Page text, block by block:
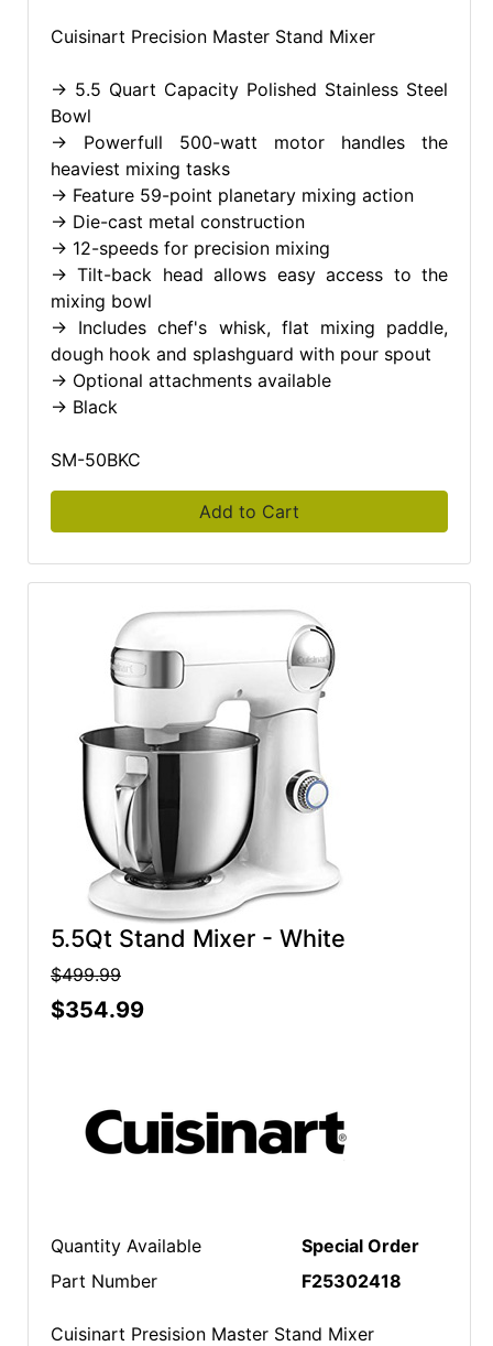
Cuisinart Precision Master Stand Mixer
-> 5.5 Quart Capacity Polished Stainless Steel
Bowl
-> Powerfull 500-watt motor handles the
heaviest mixing tasks
-> Feature 59-point planetary mixing action
-> Die-cast metal construction
-> 12-speeds for precision mixing
-> Tilt-back head allows easy access to the
mixing bowl
-> Includes chef's whisk, flat mixing paddle,
dough hook and splashguard with pour spout
-> Optional attachments available
-> Black
SM-50BKC
Add to Cart
5.5Qt Stand Mixer - White
$499.99
$354.99
Quantity Available
Special Order
Part Number
F25302418
Cuisinart Presision Master Stand Mixer